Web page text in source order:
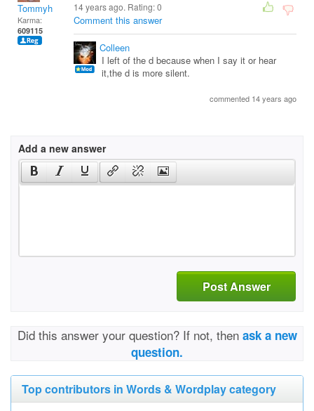
Tommyh
Karma:
609115
14 years ago. Rating:0
Comment this answer
Colleen
I left of the d because when I say it or hear
it,the d is more silent.
commented 14 years ago
Add a new answer
Post Answer
Did this answer your question? If not, then ask a new
question.
Top contributors in Words & Wordplay category